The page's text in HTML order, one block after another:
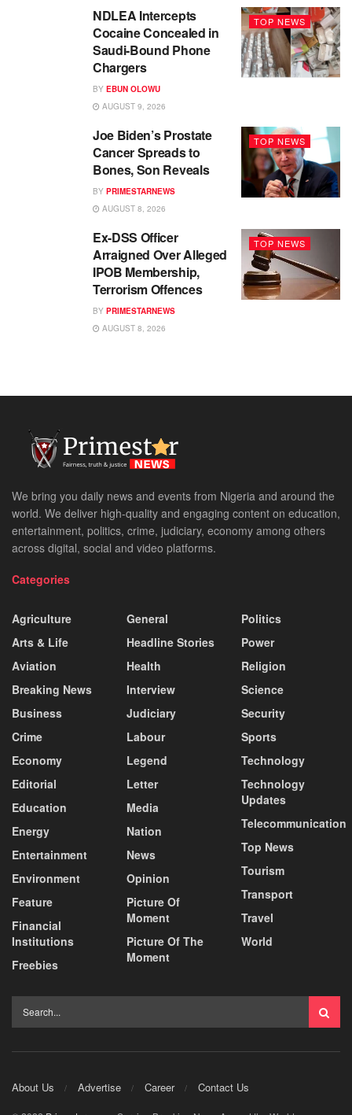
TOP NEWS
NDLEA Intercepts
Cocaine Concealed in
Saudi-Bound Phone
Chargers
BY EBUN OLOWU
AUGUST 9, 2026
TOP NEWS
Joe Biden’s Prostate
Cancer Spreads to
Bones, Son Reveals
BY PRIMESTARNEWS
AUGUST 8, 2026
TOP NEWS
Ex-DSS Officer
Arraigned Over Alleged
IPOB Membership,
Terrorism Offences
BY PRIMESTARNEWS
AUGUST 8, 2026
We bring you daily news and events from Nigeria and around the
world. We deliver high-quality and engaging content on education,
entertainment, politics, crime, judiciary, economy among others
across digital, social and video platforms.
Categories
Agriculture
Arts & Life
Aviation
Breaking News
Business
Crime
Economy
Editorial
Education
Energy
Entertainment
Environment
Feature
Financial
Institutions
Freebies
General
Headline Stories
Health
Interview
Judiciary
Labour
Legend
Letter
Media
Nation
News
Opinion
Picture Of
Moment
Picture Of The
Moment
Politics
Power
Religion
Science
Security
Sports
Technology
Technology
Updates
Telecommunication
Top News
Tourism
Transport
Travel
World
About Us Advertise Career Contact Us